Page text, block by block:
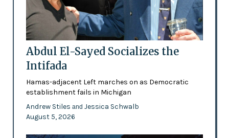
Abdul El-Sayed Socializes the
Intifada
Hamas-adjacent Left marches on as Democratic
establishment fails in Michigan
Andrew Stiles and Jessica Schwalb
August 5, 2026